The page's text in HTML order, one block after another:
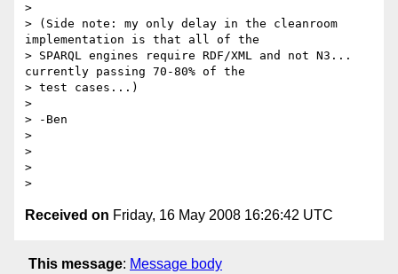
>
> (Side note: my only delay in the cleanroom
implementation is that all of the
> SPARQL engines require RDF/XML and not N3...
currently passing 70-80% of the
> test cases...)
>
> -Ben
>
>
>
Received on Friday, 16 May 2008 16:26:42 UTC
This message: Message body